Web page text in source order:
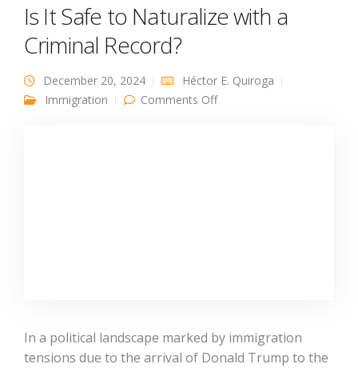
Is It Safe to Naturalize with a
Criminal Record?
December 20, 2024
Héctor E. Quiroga
Immigration
Comments Offon Is It Safe to Naturalize
In a political landscape marked by immigration
tensions due to the arrival of Donald Trump to the